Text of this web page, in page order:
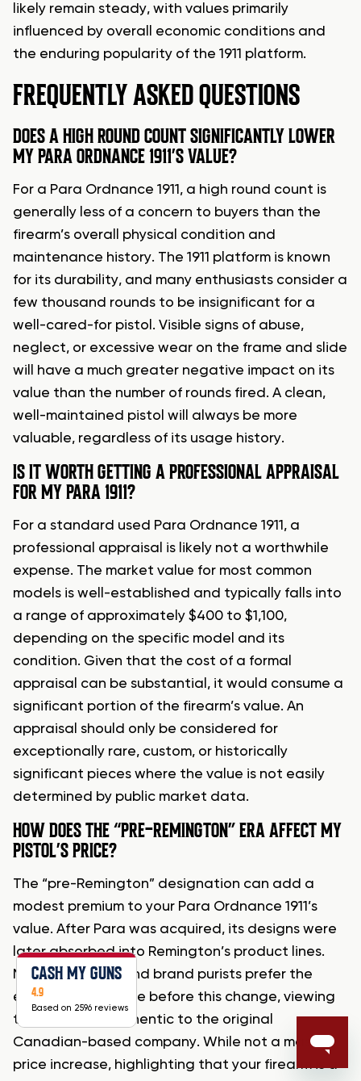
likely remain steady, with values primarily
influenced by overall economic conditions and
the enduring popularity of the 1911 platform.
FREQUENTLY ASKED QUESTIONS
DOES A HIGH ROUND COUNT SIGNIFICANTLY LOWER
MY PARA ORDNANCE 1911’S VALUE?
For a Para Ordnance 1911, a high round count is
generally less of a concern to buyers than the
firearm’s overall physical condition and
maintenance history. The 1911 platform is known
for its durability, and many enthusiasts consider a
few thousand rounds to be insignificant for a
well-cared-for pistol. Visible signs of abuse,
neglect, or excessive wear on the frame and slide
will have a much greater negative impact on its
value than the number of rounds fired. A clean,
well-maintained pistol will always be more
valuable, regardless of its usage history.
IS IT WORTH GETTING A PROFESSIONAL APPRAISAL
FOR MY PARA 1911?
For a standard used Para Ordnance 1911, a
professional appraisal is likely not a worthwhile
expense. The market value for most common
models is well-established and typically falls into
a range of approximately $400 to $1,100,
depending on the specific model and its
condition. Given that the cost of a formal
appraisal can be substantial, it would consume a
significant portion of the firearm’s value. An
appraisal should only be considered for
exceptionally rare, custom, or historically
significant pieces where the value is not easily
determined by public market data.
HOW DOES THE “PRE-REMINGTON” ERA AFFECT MY
PISTOL’S PRICE?
The “pre-Remington” designation can add a
modest premium to your Para Ordnance 1911’s
value. After Para was acquired, its designs were
later absorbed into Remington’s product lines.
Many collectors and brand purists prefer the
earlier pistols made before this change, viewing
them as more authentic to the original
Canadian-based company. While not a massive
price increase, highlighting that your firearm is a
CASH MY GUNS
4.9
Based on 2596 reviews